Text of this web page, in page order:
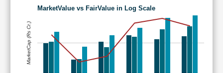
MarketValue vs FairValue in Log Scale
MarketCap (Rs Cr.)